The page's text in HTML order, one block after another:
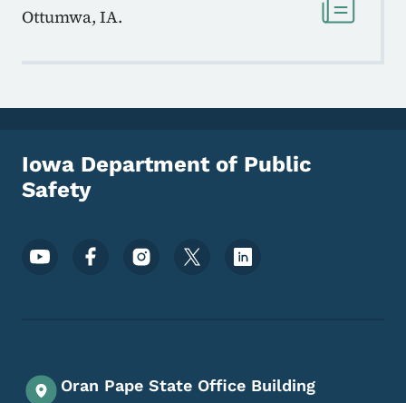
Ottumwa, IA.
Iowa Department of Public
Safety
Footer Social Media Menu
Oran Pape State Office Building